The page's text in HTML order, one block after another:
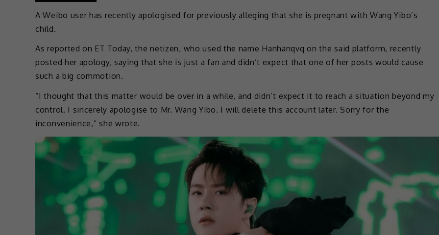
A Weibo user has recently apologised for previously alleging that she is pregnant with Wang Yibo’s
child.
As reported on ET Today, the netizen, who used the name Hanhanqvq on the said platform, recently
posted her apology, saying that she is just a fan and didn’t expect that one of her posts would cause
such a big commotion.
“I thought that this matter would be over in a while, and didn’t expect it to reach a situation beyond my
control. I sincerely apologise to Mr. Wang Yibo. I will delete this account later. Sorry for the
inconvenience,” she wrote.